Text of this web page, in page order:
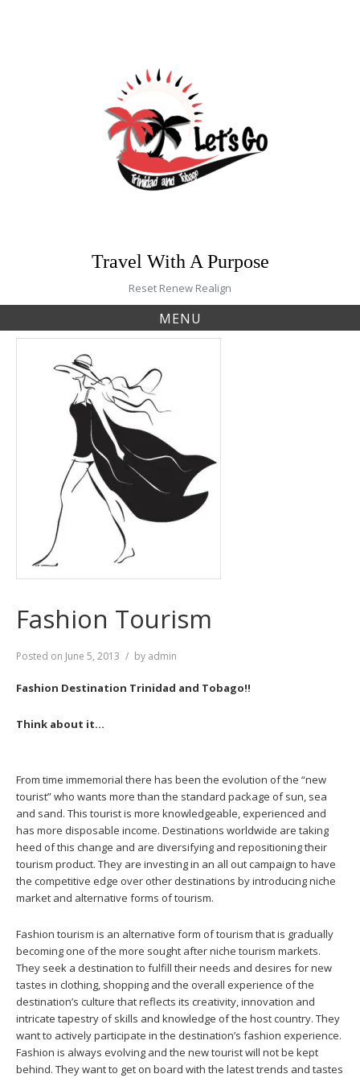
Travel With A Purpose
Reset Renew Realign
MENU
Fashion Tourism
Posted on June 5, 2013 by admin
Fashion Destination Trinidad and Tobago!!
Think about it…
From time immemorial there has been the evolution of the “new
tourist” who wants more than the standard package of sun, sea
and sand. This tourist is more knowledgeable, experienced and
has more disposable income. Destinations worldwide are taking
heed of this change and are diversifying and repositioning their
tourism product. They are investing in an all out campaign to have
the competitive edge over other destinations by introducing niche
market and alternative forms of tourism.
Fashion tourism is an alternative form of tourism that is gradually
becoming one of the more sought after niche tourism markets.
They seek a destination to fulfill their needs and desires for new
tastes in clothing, shopping and the overall experience of the
destination’s culture that reflects its creativity, innovation and
intricate tapestry of skills and knowledge of the host country. They
want to actively participate in the destination’s fashion experience.
Fashion is always evolving and the new tourist will not be kept
behind. They want to get on board with the latest trends and tastes